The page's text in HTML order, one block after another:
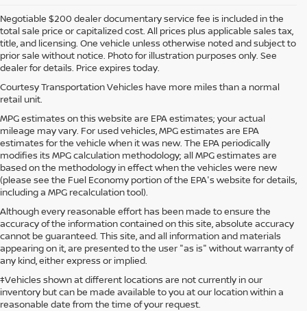
Negotiable $200 dealer documentary service fee is included in the
total sale price or capitalized cost. All prices plus applicable sales tax,
title, and licensing. One vehicle unless otherwise noted and subject to
prior sale without notice. Photo for illustration purposes only. See
dealer for details. Price expires today.
Courtesy Transportation Vehicles have more miles than a normal
retail unit.
MPG estimates on this website are EPA estimates; your actual
mileage may vary. For used vehicles, MPG estimates are EPA
estimates for the vehicle when it was new. The EPA periodically
modifies its MPG calculation methodology; all MPG estimates are
based on the methodology in effect when the vehicles were new
(please see the Fuel Economy portion of the EPA's website for details,
including a MPG recalculation tool).
Although every reasonable effort has been made to ensure the
accuracy of the information contained on this site, absolute accuracy
cannot be guaranteed. This site, and all information and materials
appearing on it, are presented to the user "as is" without warranty of
any kind, either express or implied.
‡Vehicles shown at different locations are not currently in our
inventory but can be made available to you at our location within a
reasonable date from the time of your request.